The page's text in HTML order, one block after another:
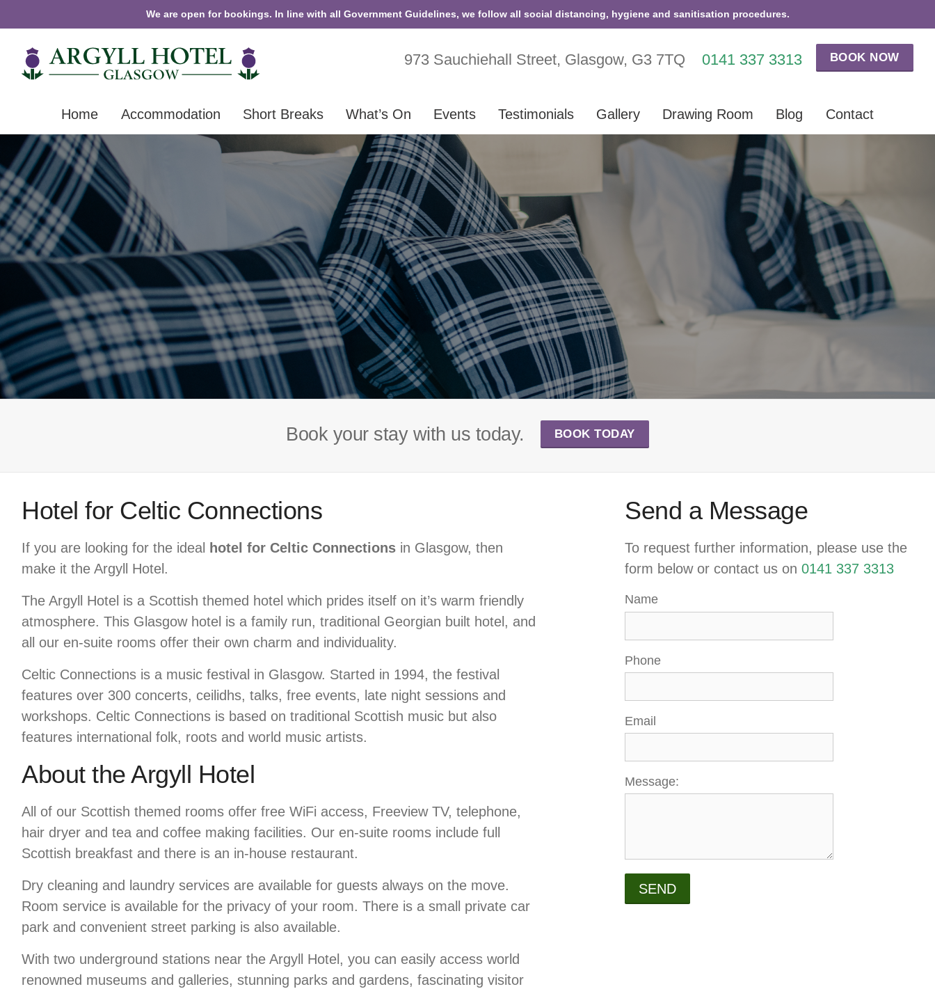
We are open for bookings. In line with all Government Guidelines, we follow all social distancing, hygiene and sanitisation procedures.
BOOK NOW
0141 337 3313
973 Sauchiehall Street, Glasgow, G3 7TQ
Home Accommodation Short Breaks What’s On Events Testimonials Gallery Drawing Room Blog Contact
Book your stay with us today. BOOK TODAY
Hotel for Celtic Connections
If you are looking for the ideal hotel for Celtic Connections in Glasgow, then
make it the Argyll Hotel.
The Argyll Hotel is a Scottish themed hotel which prides itself on it’s warm friendly
atmosphere. This Glasgow hotel is a family run, traditional Georgian built hotel, and
all our en-suite rooms offer their own charm and individuality.
Celtic Connections is a music festival in Glasgow. Started in 1994, the festival
features over 300 concerts, ceilidhs, talks, free events, late night sessions and
workshops. Celtic Connections is based on traditional Scottish music but also
features international folk, roots and world music artists.
About the Argyll Hotel
All of our Scottish themed rooms offer free WiFi access, Freeview TV, telephone,
hair dryer and tea and coffee making facilities. Our en-suite rooms include full
Scottish breakfast and there is an in-house restaurant.
Dry cleaning and laundry services are available for guests always on the move.
Room service is available for the privacy of your room. There is a small private car
park and convenient street parking is also available.
With two underground stations near the Argyll Hotel, you can easily access world
renowned museums and galleries, stunning parks and gardens, fascinating visitor
Send a Message
To request further information, please use the
form below or contact us on0141 337 3313
Name
Phone
Email
Message:
SEND